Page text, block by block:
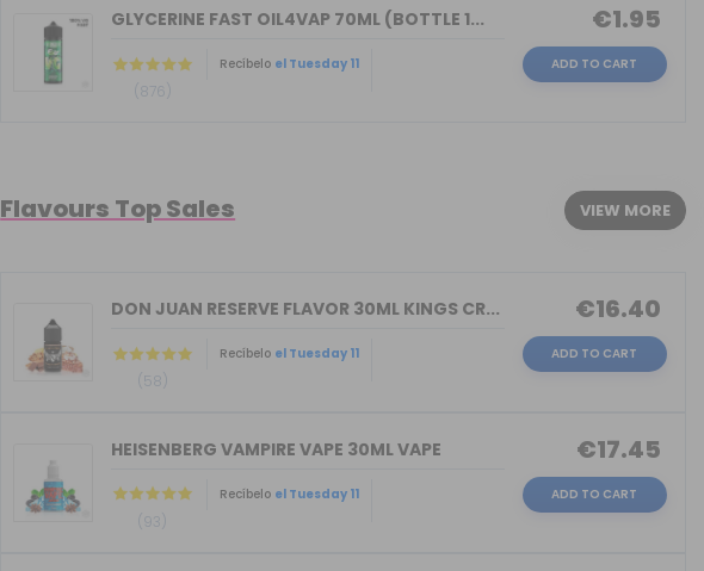
GLYCERINE FAST OIL4VAP 70ML (BOTTLE 1...
(876)
Recíbelo el Tuesday 11
€1.95
ADD TO CART
Flavours Top Sales VIEW MORE
DON JUAN RESERVE FLAVOR 30ML KINGS CR...
(58)
Recíbelo el Tuesday 11
€16.40
ADD TO CART
HEISENBERG VAMPIRE VAPE 30ML VAPE
(93)
Recíbelo el Tuesday 11
€17.45
ADD TO CART